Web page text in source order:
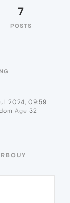
7
POSTS
2024, 09:59
Age 32